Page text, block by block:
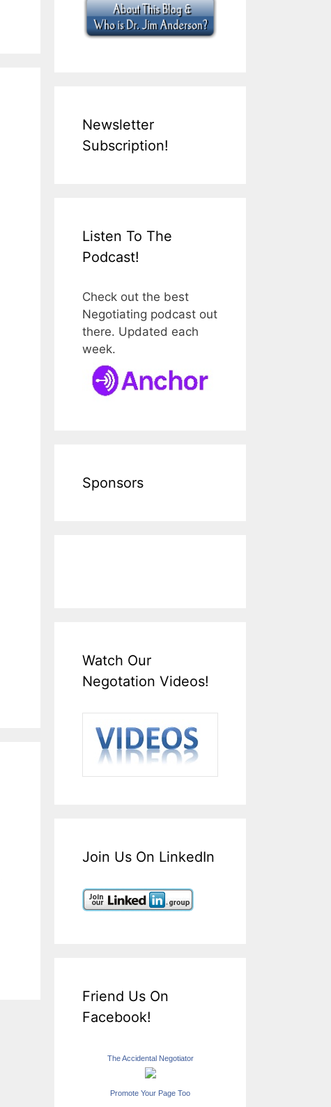
Newsletter
Subscription!
Listen To The
Podcast!
Check out the best
Negotiating podcast out
there. Updated each
week.
Sponsors
Watch Our
Negotation Videos!
Join Us On LinkedIn
Friend Us On
Facebook!
The Accidental Negotiator
Promote Your Page Too